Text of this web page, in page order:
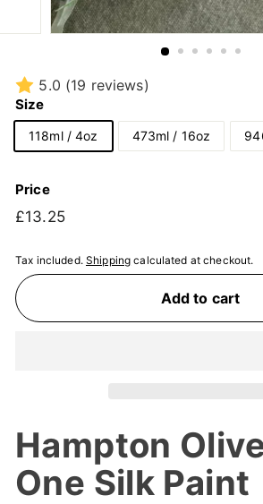
5.0 (19 reviews)
Size
118ml / 4oz 473ml / 16oz
Price
Regular
£13.25£13.25
Tax included. Shipping calculated at checkout.
Add to cart
Hampton
One Silk Paint